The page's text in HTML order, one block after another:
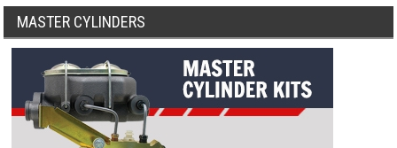
MASTER CYLINDERS